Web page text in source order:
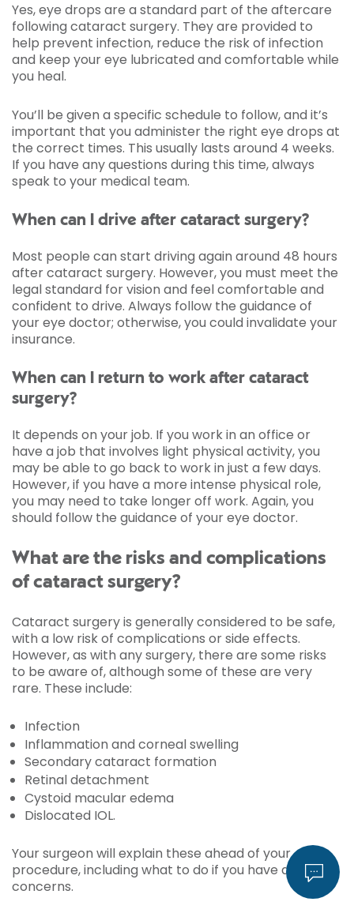
Yes, eye drops are a standard part of the aftercare
following cataract surgery. They are provided to
help prevent infection, reduce the risk of infection
and keep your eye lubricated and comfortable while
you heal.
You’ll be given a specific schedule to follow, and it’s
important that you administer the right eye drops at
the correct times. This usually lasts around 4 weeks.
If you have any questions during this time, always
speak to your medical team.
When can I drive after cataract surgery?
Most people can start driving again around 48 hours
after cataract surgery. However, you must meet the
legal standard for vision and feel comfortable and
confident to drive. Always follow the guidance of
your eye doctor; otherwise, you could invalidate your
insurance.
When can I return to work after cataract
surgery?
It depends on your job. If you work in an office or
have a job that involves light physical activity, you
may be able to go back to work in just a few days.
However, if you have a more intense physical role,
you may need to take longer off work. Again, you
should follow the guidance of your eye doctor.
What are the risks and complications
of cataract surgery?
Cataract surgery is generally considered to be safe,
with a low risk of complications or side effects.
However, as with any surgery, there are some risks
to be aware of, although some of these are very
rare. These include:
Infection
Inflammation and corneal swelling
Secondary cataract formation
Retinal detachment
Cystoid macular edema
Dislocated IOL.
Your surgeon will explain these ahead of your
procedure, including what to do if you have any
concerns.